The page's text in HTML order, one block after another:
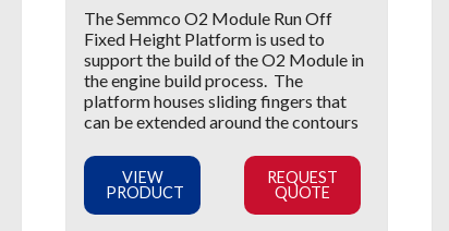
The Semmco O2 Module Run Off
Fixed Height Platform is used to
support the build of the O2 Module in
the engine build process. The
platform houses sliding fingers that
can be extended around the contours
VIEW
PRODUCT
REQUEST
QUOTE